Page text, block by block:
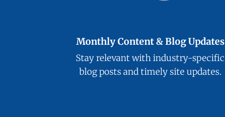
Monthly Content & Blog Updates
Stay relevant with industry-specific
blog posts and timely site updates.